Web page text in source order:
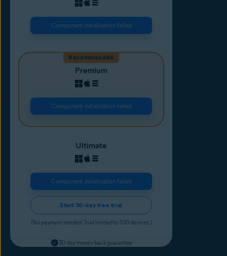
Component initialization failed
Recommended
Premium
Component initialization failed
Ultimate
Component initialization failed
Start 30-day free trial
(No payment needed. Trial limited to 100 devices.)
30-day money-back guarantee